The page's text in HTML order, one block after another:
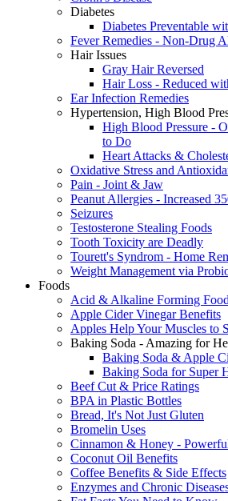
Diabetes
Diabetes Preventable
Fever Remedies - Non-Drug
Hair Issues
Gray Hair Reversed
Hair Loss - Reduced
Ear Infection Remedies
Hypertension, High Blood
High Blood Pressure -
to Do
Heart Attacks &
Oxidative Stress and
Pain - Joint & Jaw
Peanut Allergies - Increased
Seizures
Testosterone Stealing Foods
Tooth Toxicity are Deadly
Tourett's Syndrom - Home
Weight Management via
Foods
Acid & Alkaline Forming
Apple Cider Vinegar Benefits
Apples Help Your Muscles to
Baking Soda - Amazing for
Baking Soda & Apple
Baking Soda for Super
Beef Cut & Price Ratings
BPA in Plastic Bottles
Bread, It's Not Just Gluten
Bromelin Uses
Cinnamon & Honey -
Coconut Oil Benefits
Coffee Benefits & Side Effects
Enzymes and Chronic